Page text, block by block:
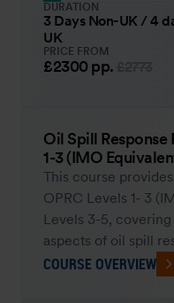
DURATION
3 Days Non-UK / 4
UK
PRICE FROM
£2300 pp.
Oil Spill Response
1-3 (IMO
This course
OPRC Levels 1- 3
Levels 3-5,
aspects of oil spill
COURSE OVERVIEW